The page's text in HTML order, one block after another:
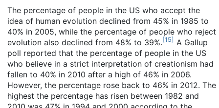
The percentage of people in the US who accept the
idea of human evolution declined from 45% in 1985 to
40% in 2005, while the percentage of people who reject
evolution also declined from 48% to 39%. [15] A Gallup
poll reported that the percentage of people in the US
who believe in a strict interpretation of creationism had
fallen to 40% in 2010 after a high of 46% in 2006.
However, the percentage rose back to 46% in 2012. The
highest the percentage has risen between 1982 and